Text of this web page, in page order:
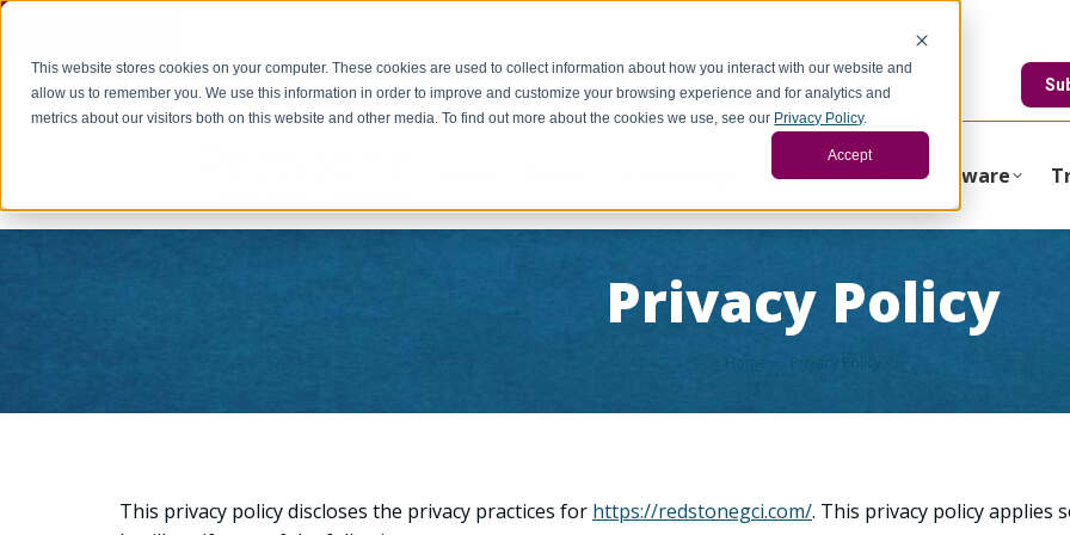
This website stores cookies on your computer. These cookies are used to collect information about how you interact with our website and
allow us to remember you. We use this information in order to improve and customize your browsing experience and for analytics and
metrics about our visitors both on this website and other media. To find out more about the cookies we use, see our Privacy Policy.
Accept
PAY INVOICE Call Us Today 256-704-9800 info@redstonegci.com
Operations Software
Privacy Policy
You are here:
Home Privacy Policy
This privacy policy discloses the privacy practices for https://redstonegci.com/. This privacy policy applies